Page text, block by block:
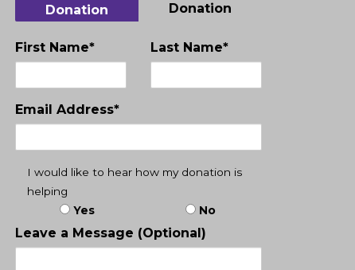
Donation
Donation
First Name* Last Name*
Email Address*
I would like to hear how my donation is
helping
Yes
No
Leave a Message (Optional)